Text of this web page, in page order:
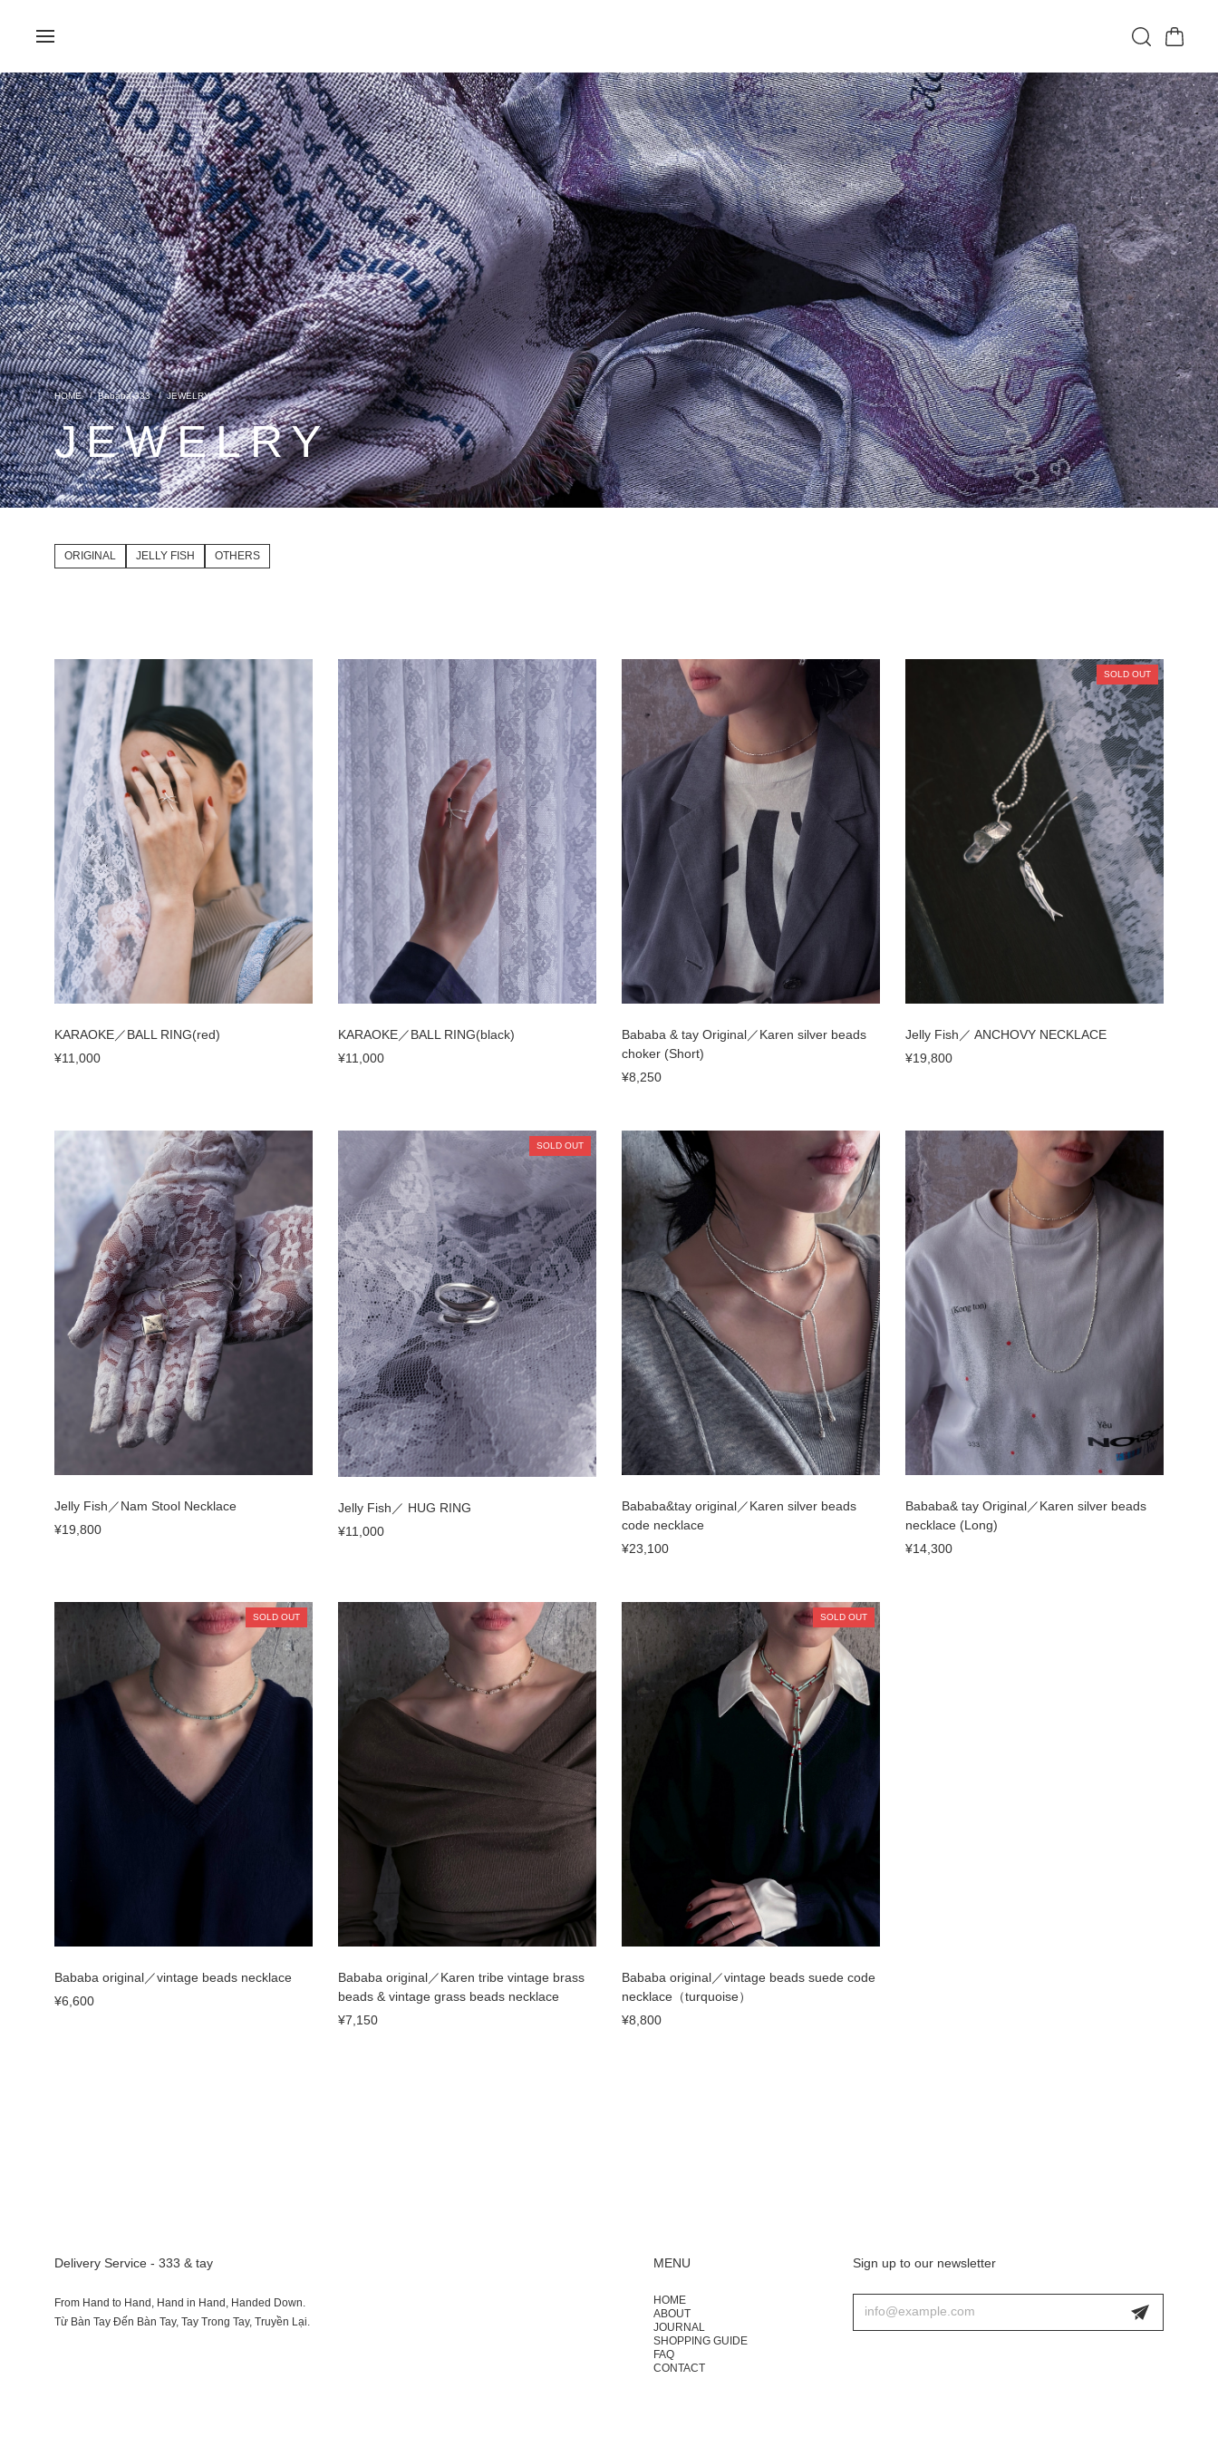
Bababa-333 JEWELRY
JEWELRY
ORIGINAL JELLY FISH OTHERS
KARAOKE／BALL RING(red)
¥11,000
KARAOKE／BALL RING(black)
¥11,000
Bababa & tay Original／Karen silver beads
choker (Short)
¥8,250
SOLD OUT
Jelly Fish／ ANCHOVY NECKLACE
¥19,800
Jelly Fish／Nam Stool Necklace
¥19,800
SOLD OUT
Jelly Fish／ HUG RING
¥11,000
Bababa&tay original／Karen silver beads
code necklace
¥23,100
Bababa& tay Original／Karen silver beads
necklace (Long)
¥14,300
SOLD OUT
Bababa original／vintage beads necklace
¥6,600
Bababa original／Karen tribe vintage brass
beads & vintage grass beads necklace
¥7,150
SOLD OUT
Bababa original／vintage beads suede code
necklace（turquoise）
¥8,800
Delivery Service - 333 & tay
From Hand to Hand, Hand in Hand, Handed Down.
MENU
HOME
ABOUT
JOURNAL
SHOPPING GUIDE
FAQ
CONTACT
Sign up to our newsletter